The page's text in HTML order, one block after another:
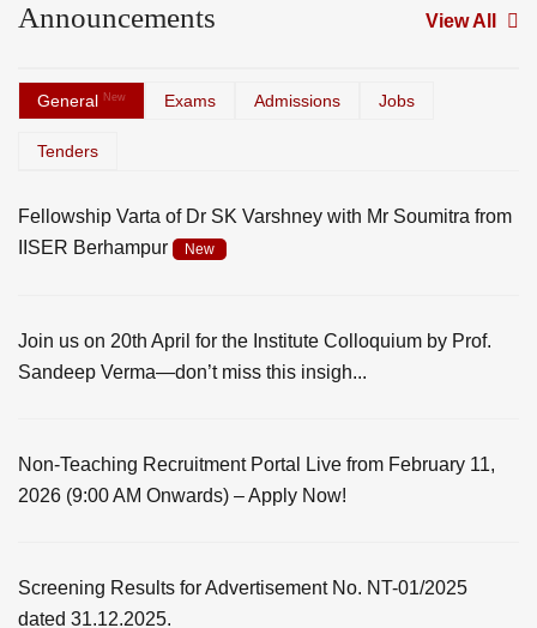
Announcements View All
General New Exams Admissions Jobs
Tenders
Fellowship Varta of Dr SK Varshney with Mr Soumitra from
IISER Berhampur
New
Join us on 20th April for the Institute Colloquium by Prof.
Sandeep Verma—don’t miss this insigh...
Non-Teaching Recruitment Portal Live from February 11,
2026 (9:00 AM Onwards) – Apply Now!
Screening Results for Advertisement No. NT-01/2025
dated 31.12.2025.